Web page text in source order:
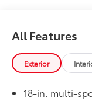
Owner's Portfolio
Dealer Installed
additional
to add to vehicle.
All Features
Exterior
18-in. multi-